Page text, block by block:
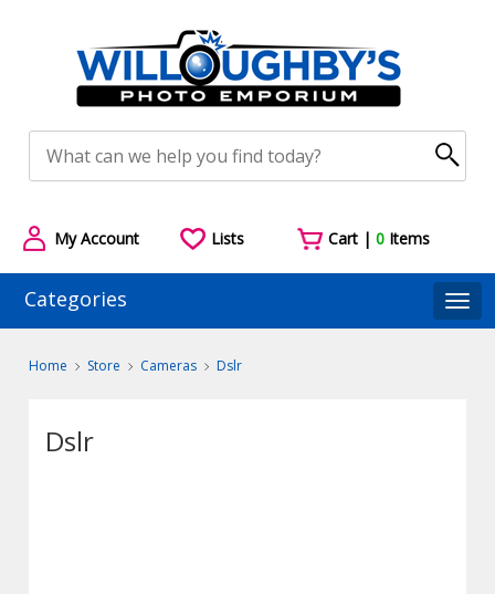
My Account Lists Cart |0 Items
Categories
Home Store Cameras Dslr
Dslr